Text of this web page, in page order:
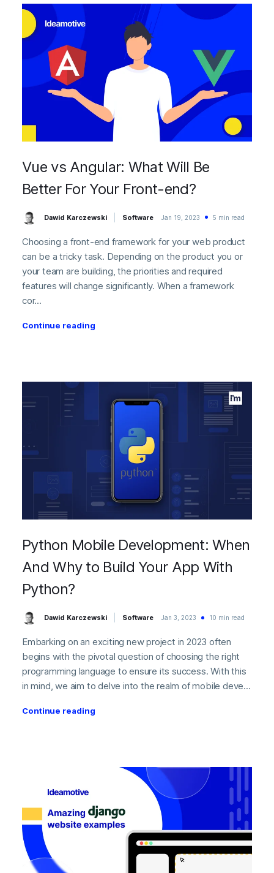
Vue vs Angular: What Will Be
Better For Your Front-end?
Dawid Karczewski Software Jan 19, 2023 5 min read
Choosing a front-end framework for your web product
can be a tricky task. Depending on the product you or
your team are building, the priorities and required
features will change significantly. When a framework
cor...
Continue reading
Python Mobile Development: When
And Why to Build Your App With
Python?
Dawid Karczewski Software Jan 3, 2023 10 min read
Embarking on an exciting new project in 2023 often
begins with the pivotal question of choosing the right
programming language to ensure its success. With this
in mind, we aim to delve into the realm of mobile deve...
Continue reading